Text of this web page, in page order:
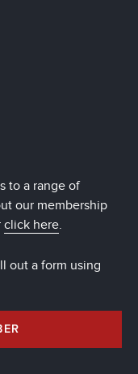
to a range of
our membership
click here.
out a form using